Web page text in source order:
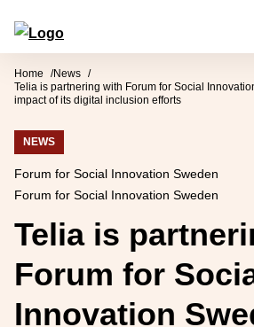
Skip to content
Forum for Social Innovation Sweden
Home
News
Telia is partnering with Forum for Social
impact of its digital inclusion efforts
NEWS
Forum for Social Innovation Sweden
Forum for Social Innovation Sweden
Telia is
Forum for
Innovation